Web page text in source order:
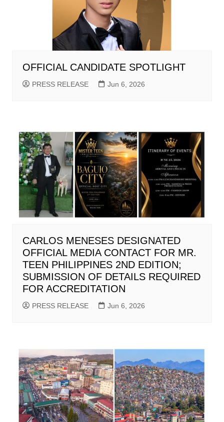
OFFICIAL CANDIDATE SPOTLIGHT
PRESS RELEASE Jun 6, 2026
CARLOS MENESES DESIGNATED
OFFICIAL MEDIA CONTACT FOR MR.
TEEN PHILIPPINES 2ND EDITION;
SUBMISSION OF DETAILS REQUIRED
FOR ACCREDITATION
PRESS RELEASE Jun 6, 2026